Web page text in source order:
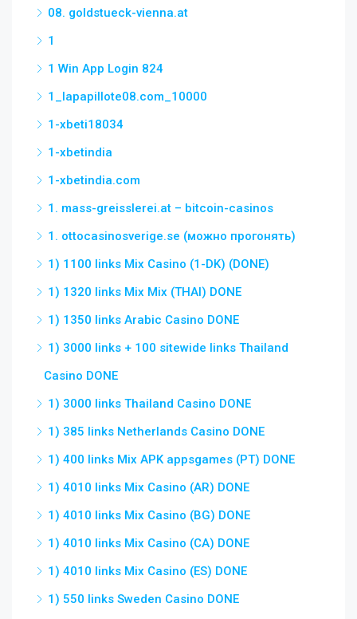
08. goldstueck-vienna.at
1
1 Win App Login 824
1_lapapillote08.com_10000
1-xbeti18034
1-xbetindia
1-xbetindia.com
1. mass-greisslerei.at – bitcoin-casinos
1. ottocasinosverige.se (можно прогонять)
1) 1100 links Mix Casino (1-DK) (DONE)
1) 1320 links Mix Mix (THAI) DONE
1) 1350 links Arabic Casino DONE
1) 3000 links + 100 sitewide links Thailand
Casino DONE
1) 3000 links Thailand Casino DONE
1) 385 links Netherlands Casino DONE
1) 400 links Mix APK appsgames (PT) DONE
1) 4010 links Mix Casino (AR) DONE
1) 4010 links Mix Casino (BG) DONE
1) 4010 links Mix Casino (CA) DONE
1) 4010 links Mix Casino (ES) DONE
1) 550 links Sweden Casino DONE